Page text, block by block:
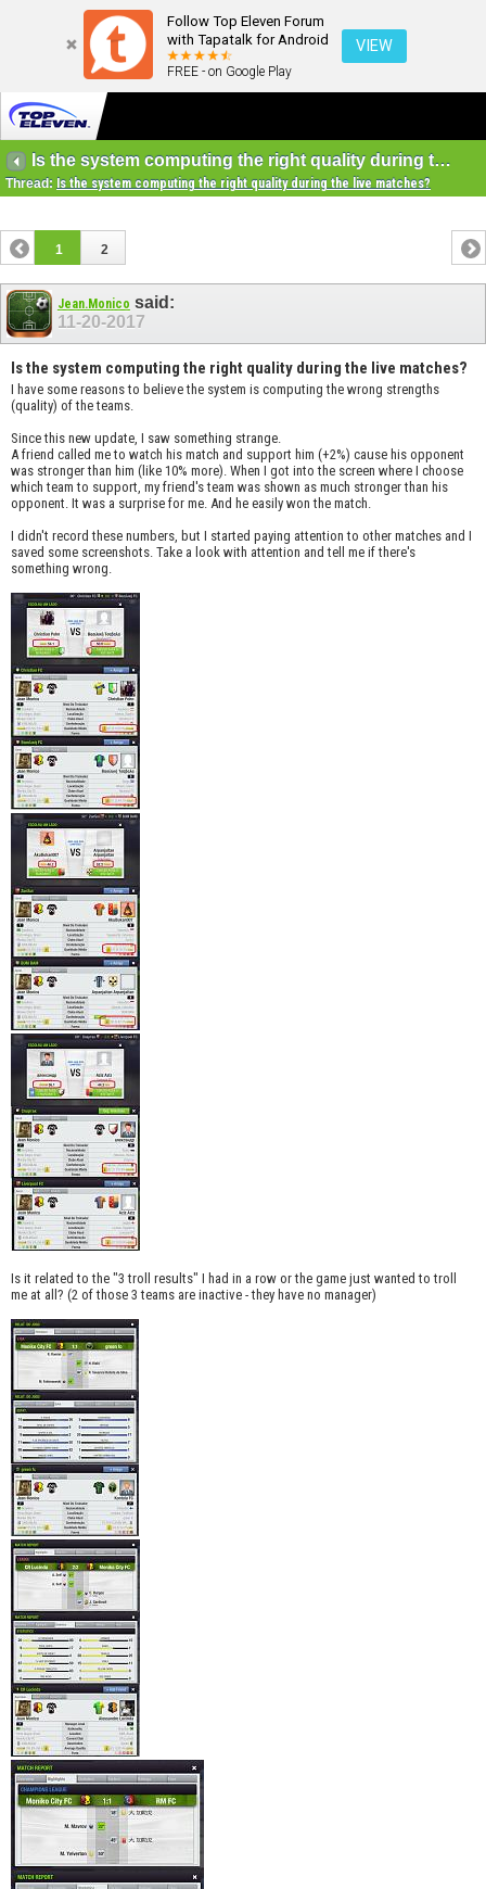
Follow Top Eleven Forum
with Tapatalk for Android
FREE - on Google Play
VIEW
Is the system computing the right quality during the live matches?
Thread: Is the system computing the right quality during the live matches?
1 2
Jean.Monico said:
11-20-2017
Is the system computing the right quality during the live matches?
I have some reasons to believe the system is computing the wrong strengths
(quality) of the teams.
Since this new update, I saw something strange.
A friend called me to watch his match and support him (+2%) cause his opponent
was stronger than him (like 10% more). When I got into the screen where I choose
which team to support, my friend's team was shown as much stronger than his
opponent. It was a surprise for me. And he easily won the match.
I didn't record these numbers, but I started paying attention to other matches and I
saved some screenshots. Take a look with attention and tell me if there's
something wrong.
Is it related to the "3 troll results" I had in a row or the game just wanted to troll
me at all? (2 of those 3 teams are inactive - they have no manager)